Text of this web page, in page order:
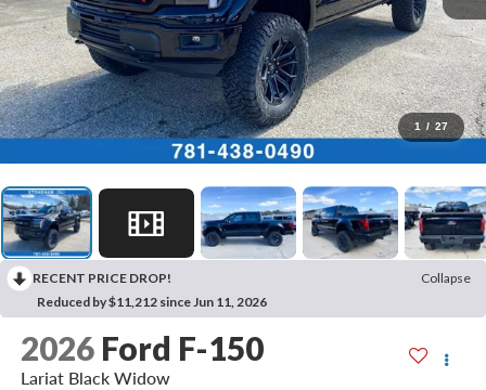
1 / 27
RECENT PRICE DROP!
Collapse
Reduced by $11,212 since Jun 11, 2026
2026 Ford F-150
Lariat Black Widow